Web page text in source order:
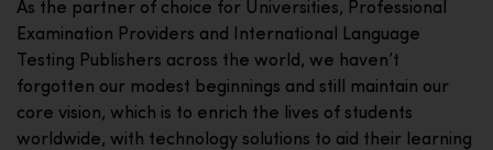
As the partner of choice for Universities, Professional
Examination Providers and International Language
Testing Publishers across the world, we haven’t
forgotten our modest beginnings and still maintain our
core vision, which is to enrich the lives of students
worldwide, with technology solutions to aid their learning